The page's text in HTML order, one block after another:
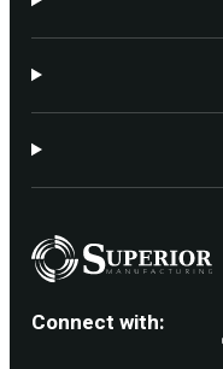
Connect with: